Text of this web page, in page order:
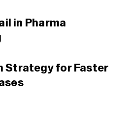
in Pharma
Strategy for Faster